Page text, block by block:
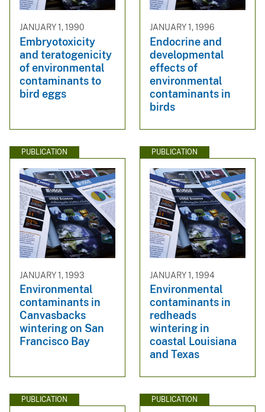
JANUARY 1, 1990
Embryotoxicity
and teratogenicity
of environmental
contaminants to
bird eggs
JANUARY 1, 1996
Endocrine and
developmental
effects of
environmental
contaminants in
birds
PUBLICATION
JANUARY 1, 1993
Environmental
contaminants in
Canvasbacks
wintering on San
Francisco Bay
PUBLICATION
JANUARY 1, 1994
Environmental
contaminants in
redheads
wintering in
coastal Louisiana
and Texas
PUBLICATION PUBLICATION